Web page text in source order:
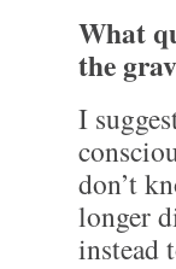
What
the
I
don’t
longer
instead